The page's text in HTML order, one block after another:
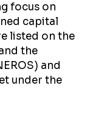
focus on
capital
listed on the
the
and
under the